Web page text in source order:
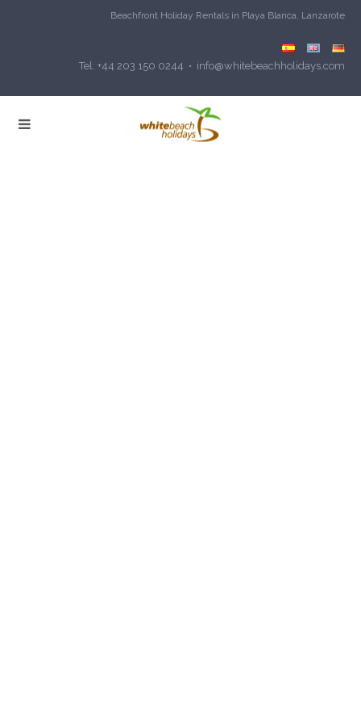
Beachfront Holiday Rentals in Playa Blanca, Lanzarote
Tel: +44 203 150 0244 • info@whitebeachholidays.com